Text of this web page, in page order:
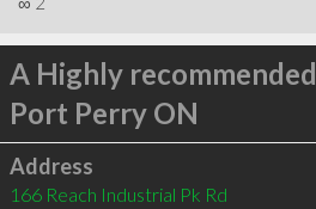
A Highly recommended
Port Perry ON
Address
166 Reach Industrial Pk Rd